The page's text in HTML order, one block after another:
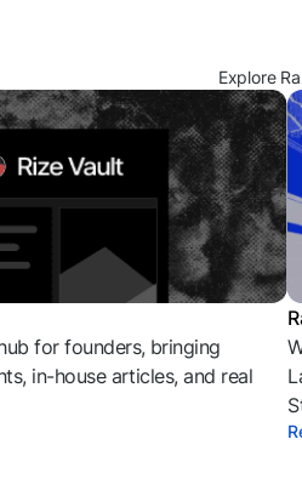
Explore
for founders, bringing
in-house articles, and real